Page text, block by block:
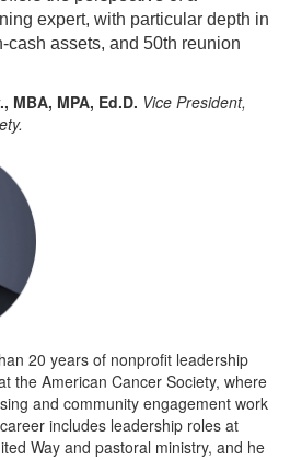
expert, with particular depth in
cash assets, and 50th reunion
MBA, MPA, Ed.D. Vice President,
20 years of nonprofit leadership
the American Cancer Society, where
and community engagement work
includes leadership roles at
Way and pastoral ministry, and he